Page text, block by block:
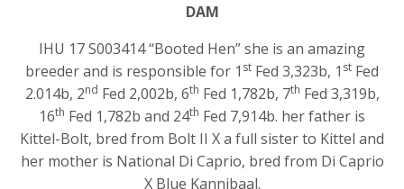
DAM
IHU 17 S003414 “Booted Hen” she is an amazing
breeder and is responsible for 1 st Fed 3,323b, 1 st Fed
2.014b, 2nd Fed 2,002b, 6th Fed 1,782b, 7th Fed 3,319b,
16th Fed 1,782b and 24th Fed 7,914b. her father is
Kittel-Bolt, bred from Bolt II X a full sister to Kittel and
her mother is National Di Caprio, bred from Di Caprio
X Blue Kannibaal.